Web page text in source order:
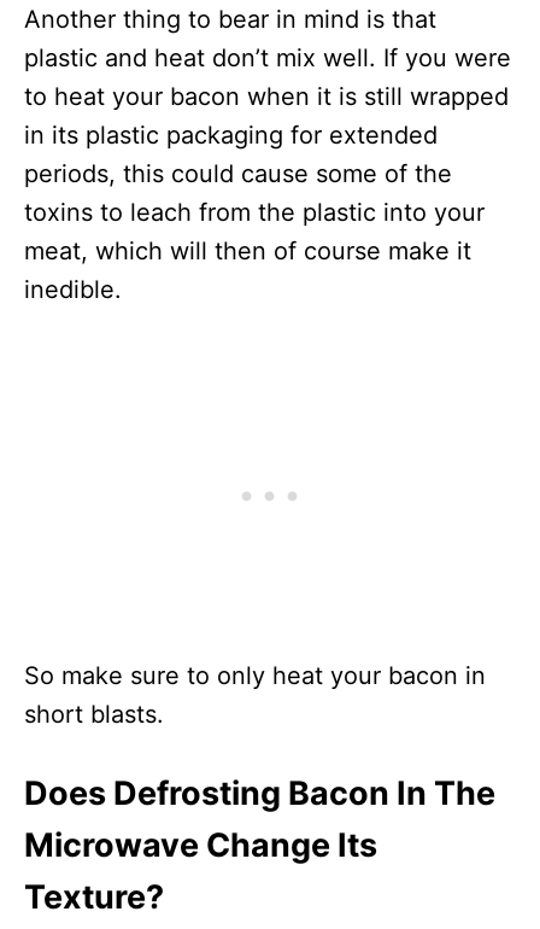
Another thing to bear in mind is that
plastic and heat don’t mix well. If you were
to heat your bacon when it is still wrapped
in its plastic packaging for extended
periods, this could cause some of the
toxins to leach from the plastic into your
meat, which will then of course make it
inedible.
So make sure to only heat your bacon in
short blasts.
Does Defrosting Bacon In The
Microwave Change Its
Texture?